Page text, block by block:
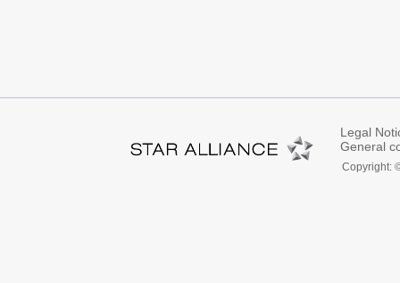
Legal
General
Copyright: